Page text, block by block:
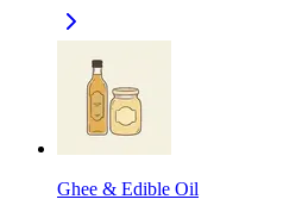
Ghee & Edible Oil